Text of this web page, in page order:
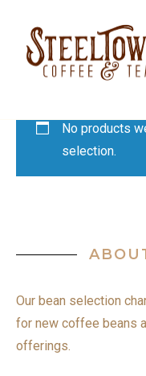
No products
selection.
Our bean selection
for new coffee beans
offerings.